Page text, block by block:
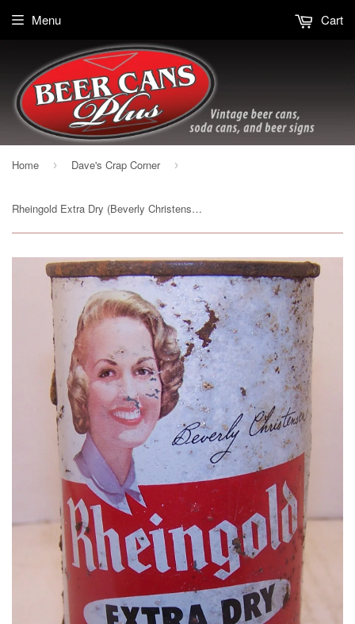
Menu Cart
Home › Dave's Crap Corner ›
Rheingold Extra Dry (Beverly Christensen) USBC 123-10, Grade 2 Sold 12/10/14